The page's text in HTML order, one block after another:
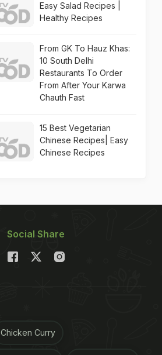
Easy Salad Recipes |
Healthy Recipes
From GK To Hauz Khas:
10 South Delhi
Restaurants To Order
From After Your Karwa
Chauth Fast
15 Best Vegetarian
Chinese Recipes| Easy
Chinese Recipes
Social Share
Chicken Curry